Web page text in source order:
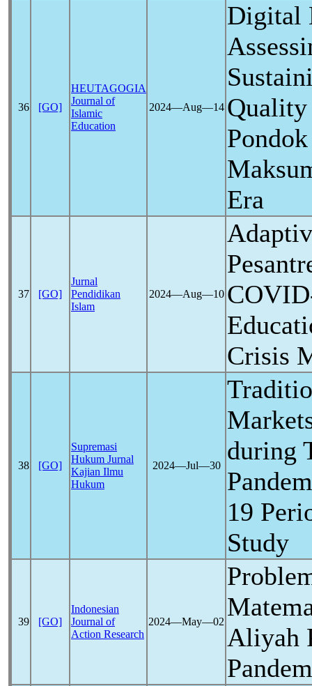
36 [GO]
HEUTAGOGIA
Journal of
Islamic
Education
2024―Aug―14
Digital
Quality
Era
37 [GO]
Jurnal
Pendidikan
Islam
2024―Aug―10
Crisis
38 [GO]
Supremasi
Hukum Jurnal
Kajian Ilmu
Hukum
2024―Jul―30
during
19
Study
39 [GO]
Indonesian
Journal of
Action Research
2024―May―02
Aliyah